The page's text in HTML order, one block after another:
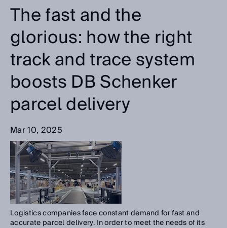
The fast and the
glorious: how the right
track and trace system
boosts DB Schenker
parcel delivery
Mar 10, 2025
Logistics companies face constant demand for fast and
accurate parcel delivery. In order to meet the needs of its